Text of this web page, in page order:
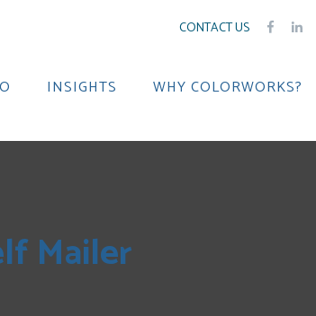
CONTACT US
INSIGHTS WHY COLORWORKS?
Mailer